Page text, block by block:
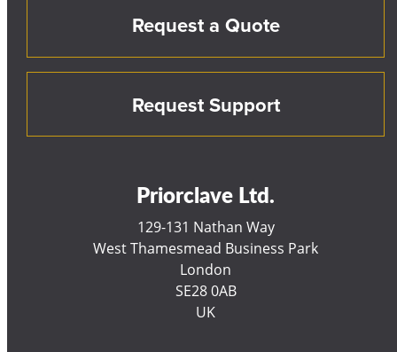
Request a Quote
Request Support
Priorclave Ltd.
129-131 Nathan Way
West Thamesmead Business Park
London
SE28 0AB
UK